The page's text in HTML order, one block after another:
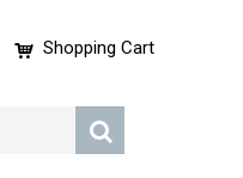
Shopping Cart